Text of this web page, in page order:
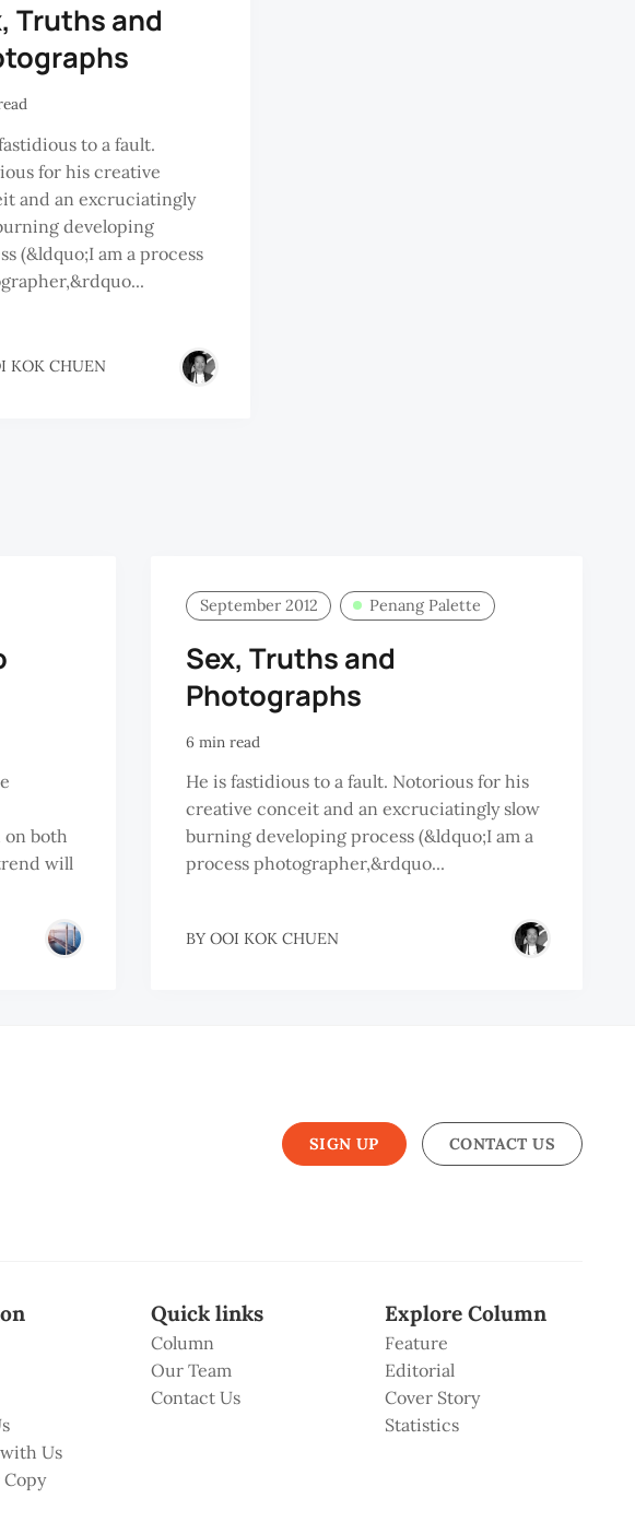
Truths and
to a fault.
for his creative
and an excruciatingly
developing
(&ldquo;I am a process
KOK CHUEN
both
will
September 2012 Penang Palette
Sex, Truths and
Photographs
6 min read
He is fastidious to a fault. Notorious for his
creative conceit and an excruciatingly slow
burning developing process (&ldquo;I am a
process photographer,&rdquo...
BY OOI KOK CHUEN
SIGN UP CONTACT US
Us
Copy
Quick links
Column
Our Team
Contact Us
Explore Column
Feature
Editorial
Cover Story
Statistics